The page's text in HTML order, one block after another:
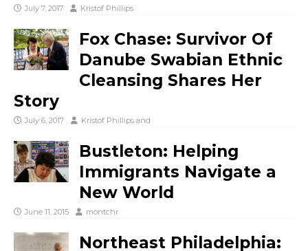
July 7, 2017 Kristof Phillips
Fox Chase: Survivor Of
Danube Swabian Ethnic
Cleansing Shares Her
Story
July 6, 2017 Kristof Phillips and
Bustleton: Helping
Immigrants Navigate a
New World
June 11, 2015 montchr
Northeast Philadelphia: